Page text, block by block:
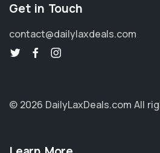
Get in Touch
contact@dailylaxdeals.com
© 2026 DailyLaxDeals.com All